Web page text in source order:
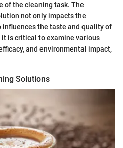
of the cleaning task. The
not only impacts the
the taste and quality of
is critical to examine various
and environmental impact,
Solutions